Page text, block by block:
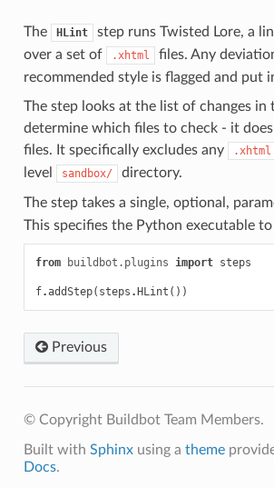
The HLint
step runs Twisted Lore, a
over a set of
.xhtml
files. Any
recommended style is flagged and put
The step looks at the list of changes in
determine which files to check - it does
files. It specifically excludes any
.xhtml
level
sandbox/ directory.
The step takes a single, optional,
This specifies the Python executable
from buildbot.plugins import steps
f.addStep( steps .HLint ())
Previous
© Copyright Buildbot Team Members.
Built with Sphinxusing a theme
Docs.